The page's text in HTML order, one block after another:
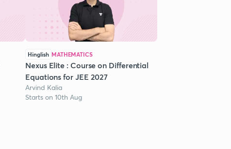
Hinglish MATHEMATICS
Nexus Elite : Course on Differential
Equations for JEE 2027
Arvind Kalia
Starts on 10th Aug